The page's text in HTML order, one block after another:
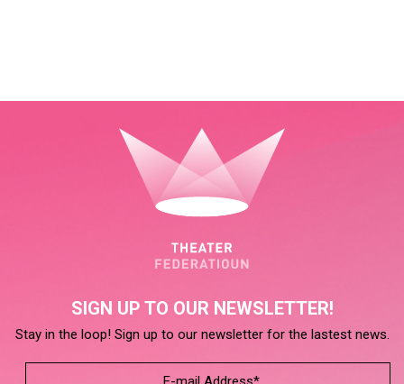
SIGN UP TO OUR NEWSLETTER!
Stay in the loop! Sign up to our newsletter for the lastest news.